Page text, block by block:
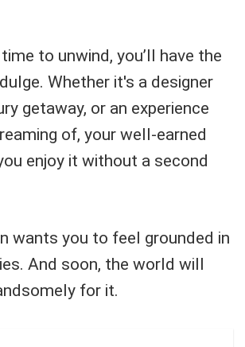
to unwind, you’ll have the
Whether it's a designer
getaway, or an experience
of, your well-earned
enjoy it without a second
wants you to feel grounded in
And soon, the world will
for it.